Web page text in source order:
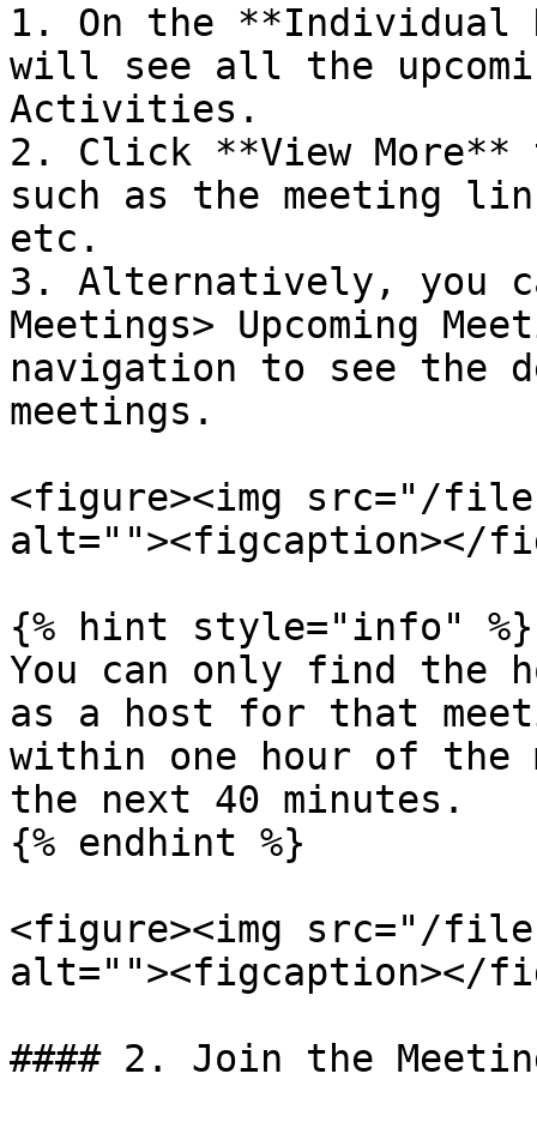
1. On the **Individual
will see all the
Activities.
2. Click **View
such as the meeting
etc.
3. Alternatively, you
Meetings> Upcoming
navigation to see the
meetings.
<figure><img src="/files/
alt=""><figcaption></
{% hint style="info" %}
You can only find the
as a host for that
within one hour of
the next 40 minutes.
{% endhint %}
<figure><img src="/files/
alt=""><figcaption></
#### 2. Join the